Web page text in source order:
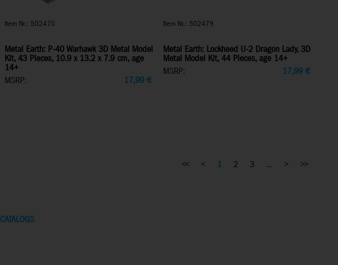
Item Nr.: 502478
Metal Earth: P-40 Warhawk 3D Metal Model
Kit, 43 Pieces, 10.9 x 13.2 x 7.9 cm, age
14+
MSRP:
17,99 €
Item Nr.: 502479
Metal Earth: Lockheed U-2 Dragon Lady, 3D
Metal Model Kit, 44 Pieces, age 14+
MSRP:
17,99€
<< < 1 2 3 ... > >>
CATALOGS